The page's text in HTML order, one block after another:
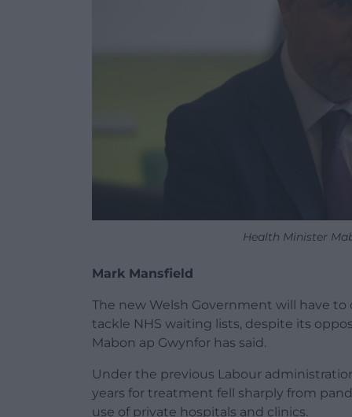
Health Minister
Mark Mansfield
The new Welsh Government will have
tackle NHS waiting lists, despite its
Mabon ap Gwynfor has said.
Under the previous Labour
years for treatment fell sharply from
use of private hospitals and clinics.